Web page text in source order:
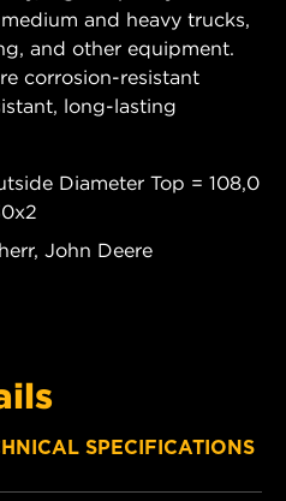
and heavy trucks,
and other equipment.
corrosion-resistant
long-lasting
Diameter Top = 108,0
John Deere
SPECIFICATIONS